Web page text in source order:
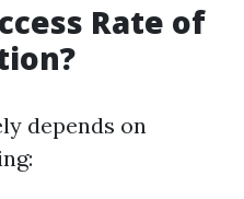
Rate of
depends on